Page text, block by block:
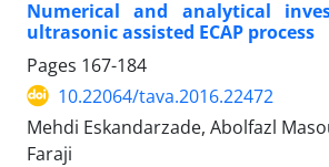
Numerical and analytical
ultrasonic assisted ECAP process
Pages 167-184
10.22064/tava.2016.22472
Mehdi Eskandarzade, Abolfazl
Faraji